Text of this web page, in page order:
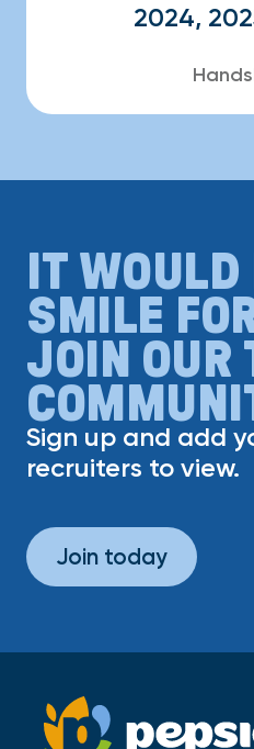
2024,
IT
SMILE
JOIN OUR
Sign up and add
recruiters to view.
Join today